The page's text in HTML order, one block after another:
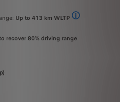
- WLTP values: fuel consumption 5l in
Up to 413 km WLTP
recover 80% driving range
charger